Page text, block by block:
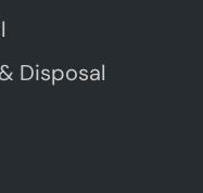
Disposal